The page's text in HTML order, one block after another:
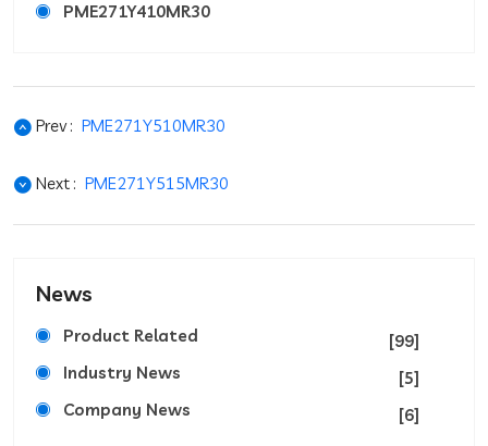
PME271Y410MR30
Prev : PME271Y510MR30
Next : PME271Y515MR30
News
Product Related
[99]
Industry News
[5]
Company News
[6]